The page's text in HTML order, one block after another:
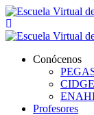
Conócenos
CIDGE
Profesores